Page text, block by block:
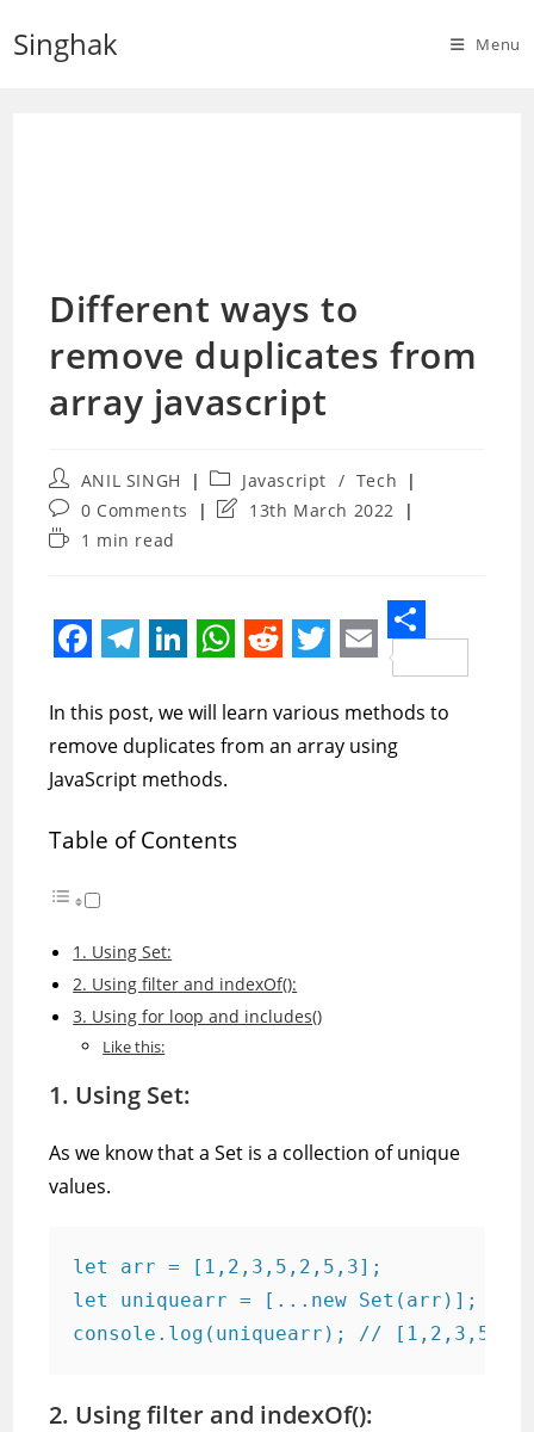
Singhak Menu
Different ways to
remove duplicates from
array javascript
Post
author:
ANIL SINGH
Post
category:
Javascript / Tech
Post
comments:
0 Comments
Post13th March 2022
Reading1 min read
a
c
e
b
o
k
e
l
e
g
m
i
n
k
e
n
h
a
t
s
e
d
w
i
m
a
S
h
a
r
In this post, we will learn various methods to
remove duplicates from an array using
JavaScript methods.
Table of Contents
1. Using Set:
2. Using filter and indexOf():
3. Using for loop and includes()
Like this:
1. Using Set:
As we know that a Set is a collection of unique
values.
let arr = [1,2,3,5,2,5,3];
let uniquearr = [...new Set(arr)];
console.log(uniquearr); // [1,2,3,5]
2. Using filter and indexOf():